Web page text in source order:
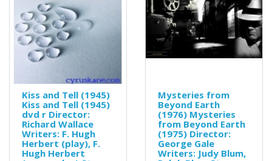
Kiss and Tell (1945)
Kiss and Tell (1945)
dvd r Director:
Richard Wallace
Writers: F. Hugh
Herbert (play), F.
Hugh Herbert
Mysteries from
Beyond Earth
(1976) Mysteries
from Beyond Earth
(1975) Director:
George Gale
Writers: Judy Blum,